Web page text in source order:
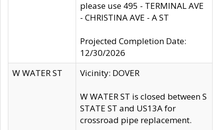
please use 495 - TERMINAL AVE
- CHRISTINA AVE - A ST
Projected Completion Date:
12/30/2026
W WATER ST
Vicinity: DOVER
W WATER ST is closed between S
STATE ST and US13A for
crossroad pipe replacement.